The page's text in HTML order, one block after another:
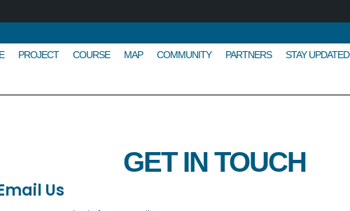
PROJECT COURSE MAP COMMUNITY PARTNERS STAY UPDATED
GET IN TOUCH
Us